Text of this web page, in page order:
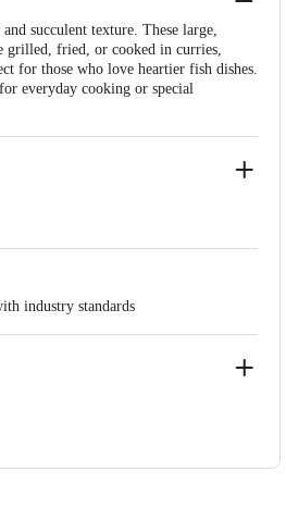
succulent texture. These large,
grilled, fried, or cooked in curries,
for those who love heartier fish dishes.
everyday cooking or special
industry standards